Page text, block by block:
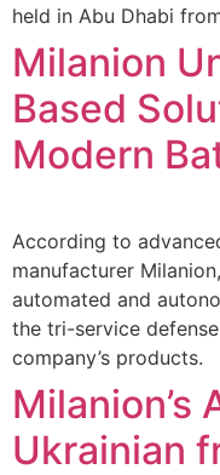
held in Abu Dhabi
Milanion
Based
Modern
According to
manufacturer
automated and
the tri-service
company’s products.
Milanion’s
Ukrainian